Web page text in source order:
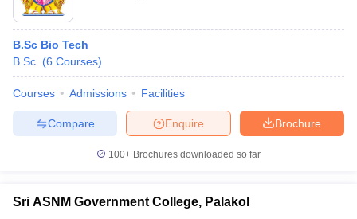
Cut offBHU CUET Cut off
NEST Result
Question PaperAP PGCET Merit List
Examination FormIGNOU Question PapersIGNOU Result
B.Sc Bio Tech
B.Sc. (6 Courses)
Courses Admissions Facilities
Brochure
Enquire
Compare
100+ Brochures downloaded so far
Sri ASNM Government College, Palakol